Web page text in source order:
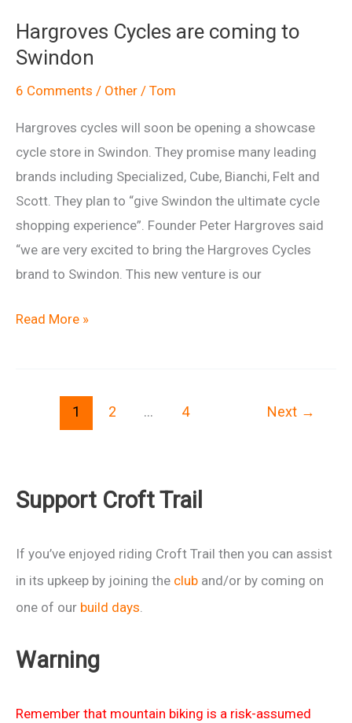
Hargroves Cycles are coming to
Swindon
6 Comments / Other / Tom
Hargroves cycles will soon be opening a showcase
cycle store in Swindon. They promise many leading
brands including Specialized, Cube, Bianchi, Felt and
Scott. They plan to “give Swindon the ultimate cycle
shopping experience”. Founder Peter Hargroves said
“we are very excited to bring the Hargroves Cycles
brand to Swindon. This new venture is our
Hargroves
Read More »
1 2 … 4 Next →
Support Croft Trail
If you’ve enjoyed riding Croft Trail then you can assist
in its upkeep by joining the club and/or by coming on
one of our build days
Warning
Remember that mountain biking is a risk-assumed